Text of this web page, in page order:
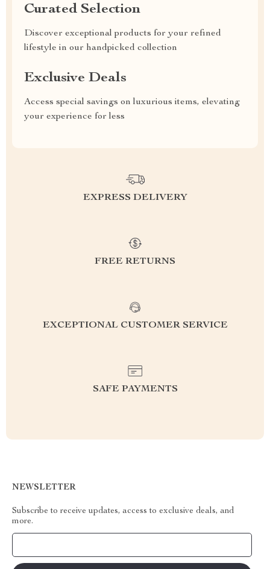
Curated Selection
Discover exceptional products for your refined
lifestyle in our handpicked collection
Exclusive Deals
Access special savings on luxurious items, elevating
your experience for less
EXPRESS DELIVERY
FREE RETURNS
EXCEPTIONAL CUSTOMER SERVICE
SAFE PAYMENTS
NEWSLETTER
Subscribe to receive updates, access to exclusive deals, and
more.